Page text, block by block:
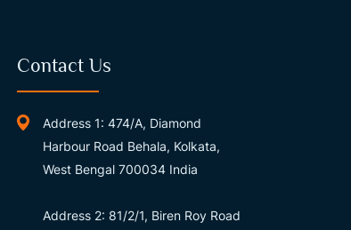
Contact Us
Address 1: 474/A, Diamond
Harbour Road Behala, Kolkata,
West Bengal 700034 India
Address 2: 81/2/1, Biren Roy Road